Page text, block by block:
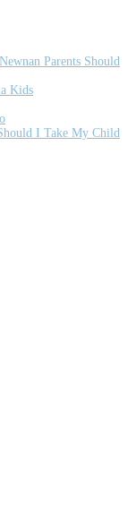
Parents Should
Kids
I Take My Child